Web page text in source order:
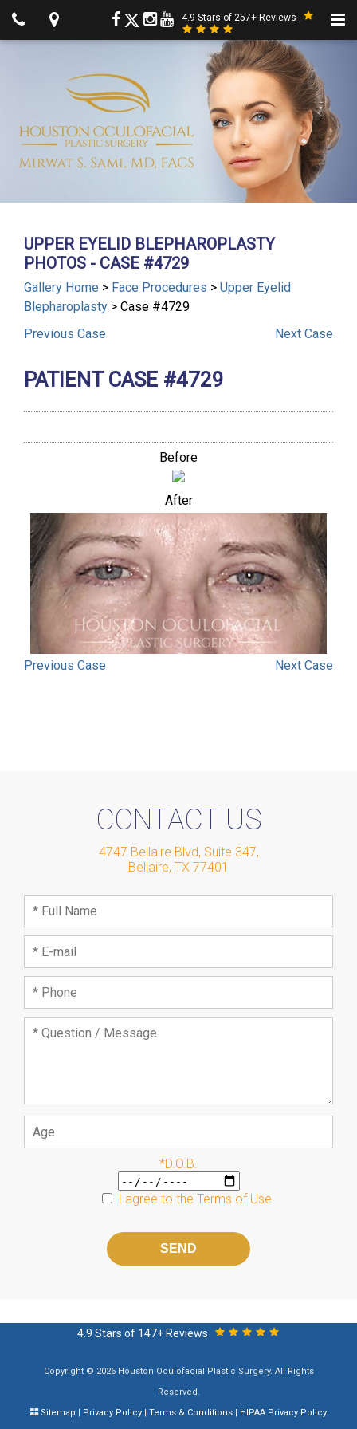
4.9 Stars of 257+ Reviews
UPPER EYELID BLEPHAROPLASTY
PHOTOS - CASE #4729
Gallery Home > Face Procedures > Upper Eyelid
Blepharoplasty > Case #4729
Previous Case Next Case
PATIENT CASE #4729
Before
After
Previous Case Next Case
CONTACT US
4747 Bellaire Blvd, Suite 347,
Bellaire, TX 77401
*D.O.B.
I agree to the Terms of Use
field
4.9 Stars of 147+ Reviews
Copyright © 2026 Houston Oculofacial Plastic Surgery. All Rights
Reserved.
Sitemap
Privacy Policy Terms & Conditions
HIPAA Privacy Policy